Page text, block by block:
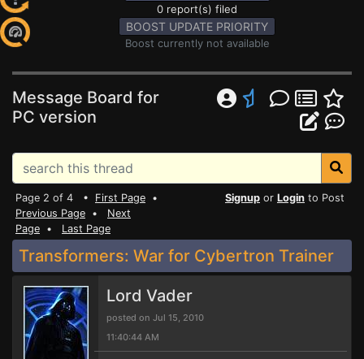
0 report(s) filed
BOOST UPDATE PRIORITY
Boost currently not available
Message Board for
PC version
Page 2 of 4 • First Page •
Previous Page • Next
Page • Last Page
Signup or Login to Post
Transformers: War for Cybertron Trainer
Lord Vader
posted on Jul 15, 2010
11:40:44 AM